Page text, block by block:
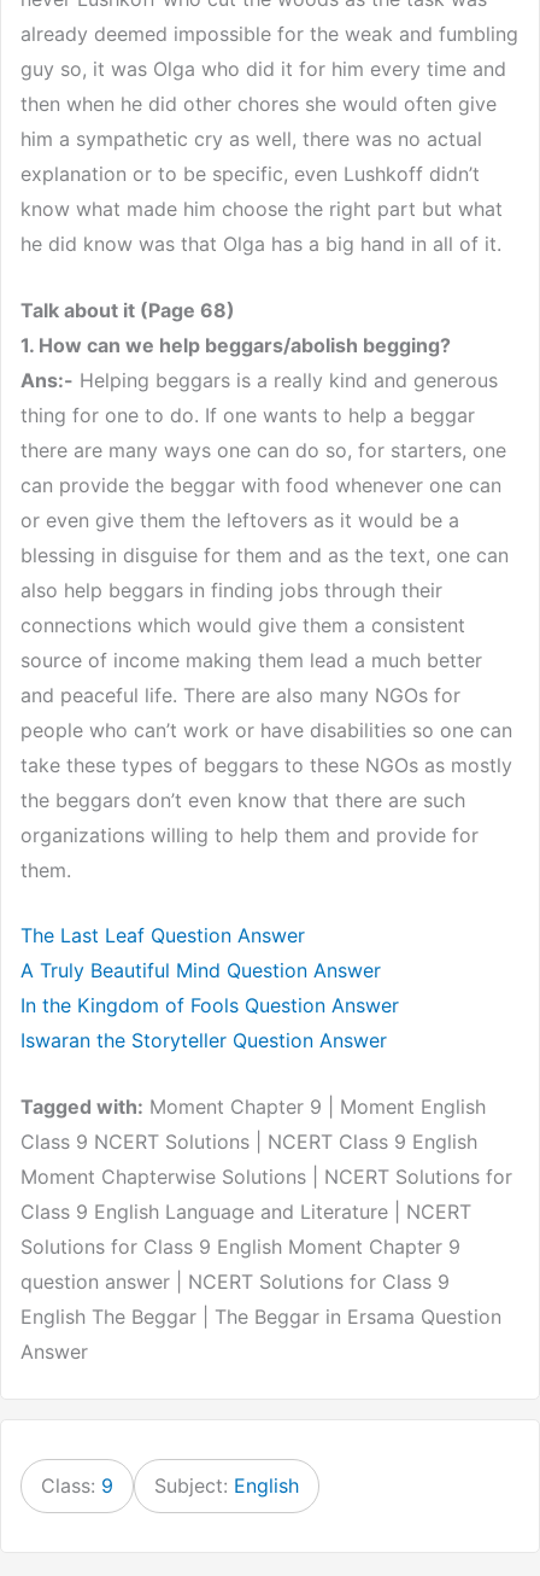
already deemed impossible for the weak and fumbling
guy so, it was Olga who did it for him every time and
then when he did other chores she would often give
him a sympathetic cry as well, there was no actual
explanation or to be specific, even Lushkoff didn’t
know what made him choose the right part but what
he did know was that Olga has a big hand in all of it.
Talk about it (Page 68)
1. How can we help beggars/abolish begging?
Ans:- Helping beggars is a really kind and generous
thing for one to do. If one wants to help a beggar
there are many ways one can do so, for starters, one
can provide the beggar with food whenever one can
or even give them the leftovers as it would be a
blessing in disguise for them and as the text, one can
also help beggars in finding jobs through their
connections which would give them a consistent
source of income making them lead a much better
and peaceful life. There are also many NGOs for
people who can’t work or have disabilities so one can
take these types of beggars to these NGOs as mostly
the beggars don’t even know that there are such
organizations willing to help them and provide for
them.
The Last Leaf Question Answer
A Truly Beautiful Mind Question Answer
In the Kingdom of Fools Question Answer
Iswaran the Storyteller Question Answer
Tagged with: Moment Chapter 9 | Moment English
Class 9 NCERT Solutions | NCERT Class 9 English
Moment Chapterwise Solutions | NCERT Solutions for
Class 9 English Language and Literature | NCERT
Solutions for Class 9 English Moment Chapter 9
question answer | NCERT Solutions for Class 9
English The Beggar | The Beggar in Ersama Question
Answer
Class: 9 Subject: English